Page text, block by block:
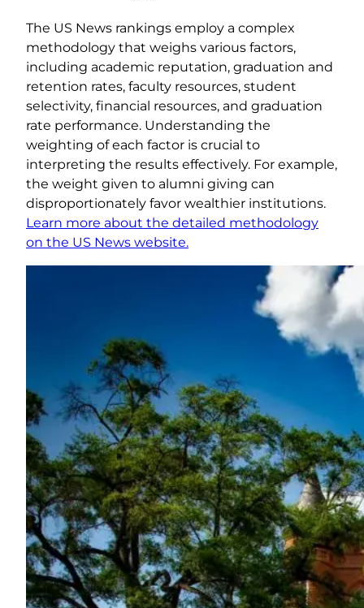
The US News rankings employ a complex
methodology that weighs various factors,
including academic reputation, graduation and
retention rates, faculty resources, student
selectivity, financial resources, and graduation
rate performance. Understanding the
weighting of each factor is crucial to
interpreting the results effectively. For example,
the weight given to alumni giving can
disproportionately favor wealthier institutions.
Learn more about the detailed methodology
on the US News website.